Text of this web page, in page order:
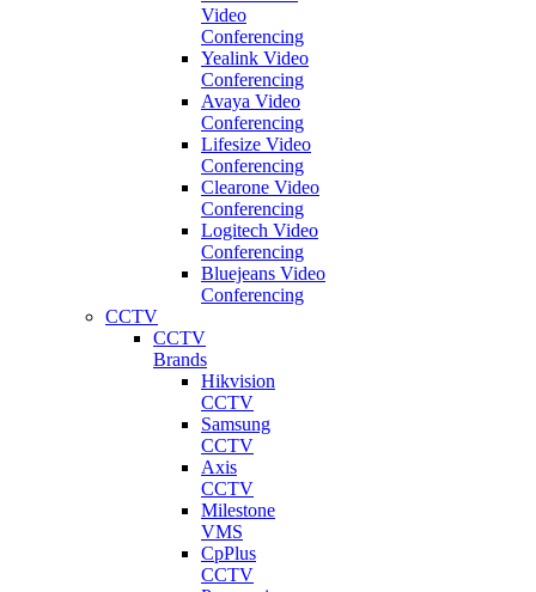
Video
Conferencing
Yealink Video
Conferencing
Avaya Video
Conferencing
Lifesize Video
Conferencing
Clearone Video
Conferencing
Logitech Video
Conferencing
Bluejeans Video
Conferencing
CCTV
CCTV
Brands
Hikvision
CCTV
Samsung
CCTV
Axis
CCTV
Milestone
VMS
CpPlus
CCTV